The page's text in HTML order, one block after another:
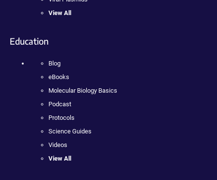
View All
Education
Blog
eBooks
Molecular Biology Basics
Podcast
Protocols
Science Guides
Videos
View All